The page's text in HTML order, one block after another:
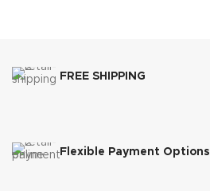
FREE SHIPPING
Flexible Payment Options